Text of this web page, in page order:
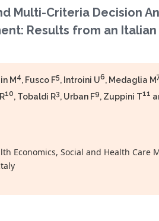
Multi-Criteria Decision
Results from an
M 4, Fusco F5, Introini U6, Medaglia M
10, Tobaldi R3, Urban F9, Zuppini T11
Economics, Social and Health Care